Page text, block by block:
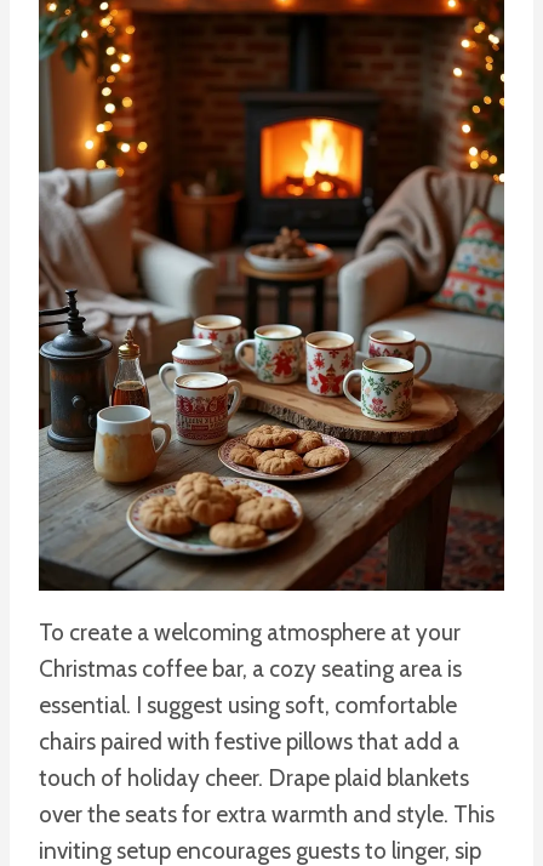
To create a welcoming atmosphere at your
Christmas coffee bar, a cozy seating area is
essential. I suggest using soft, comfortable
chairs paired with festive pillows that add a
touch of holiday cheer. Drape plaid blankets
over the seats for extra warmth and style. This
inviting setup encourages guests to linger, sip